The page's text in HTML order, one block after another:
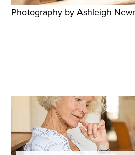
Photography by Ashleigh